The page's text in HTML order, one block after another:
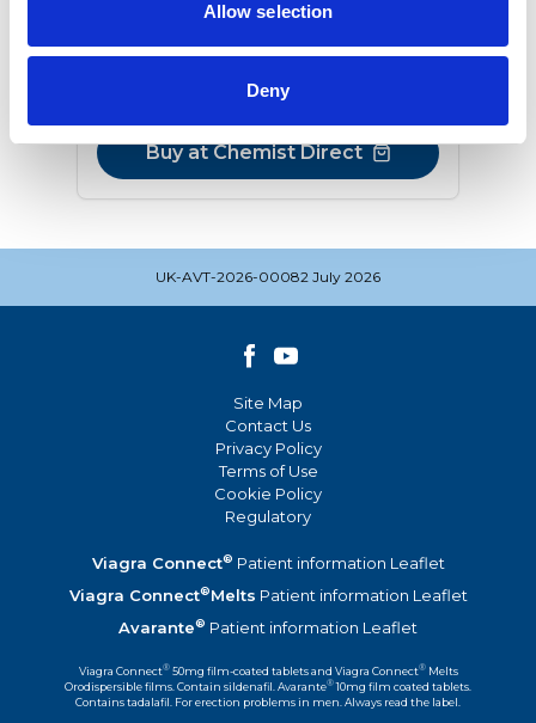
Allow selection
Deny
£11.99
Buy at Chemist Direct
UK-AVT-2026-00082 July 2026
Site Map
Contact Us
Privacy Policy
Terms of Use
Cookie Policy
Regulatory
Viagra Connect® Patient information Leaflet
Viagra Connect®Melts Patient information Leaflet
Avarante® Patient information Leaflet
Viagra Connect®50mg film-coated tablets and Viagra Connect®Melts
Orodispersible films. Contain sildenafil. Avarante®10mg film coated tablets.
Contains tadalafil. For erection problems in men. Always read the label.